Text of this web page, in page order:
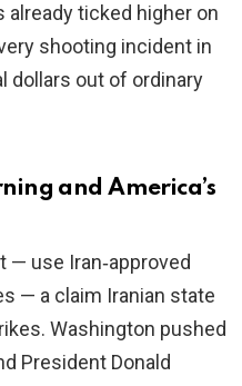
already ticked higher on
shooting incident in
dollars out of ordinary
and America’s
— use Iran‑approved
— a claim Iranian state
Washington pushed
President Donald